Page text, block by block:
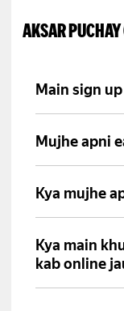
AKSAR
Main sign
details fill
documents
Mujhe apni
regular
transfer hoti
Kya mujhe
chahiye.
partner ke
Kya main
kab online